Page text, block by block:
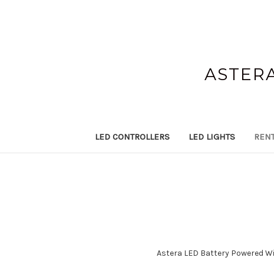
LED CONTROLLERS LED LIGHTS
Astera LED Battery Powered